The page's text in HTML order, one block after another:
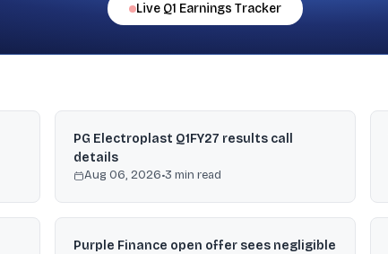
Live Q1 Earnings Tracker
PG Electroplast Q1FY27 results call
details
Aug 06, 2026•3 min read
Purple Finance open offer sees negligible